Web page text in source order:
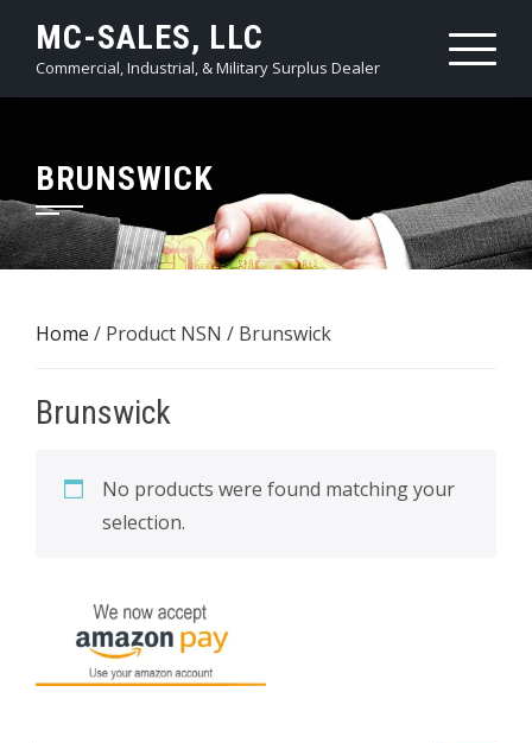
content
MC-SALES, LLC
Commercial, Industrial, & Military Surplus Dealer
BRUNSWICK
Home / Product NSN / Brunswick
Brunswick
No products were found matching your
selection.